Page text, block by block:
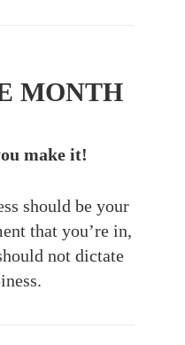
MONTH
make it!
should be your
that you’re in,
not dictate